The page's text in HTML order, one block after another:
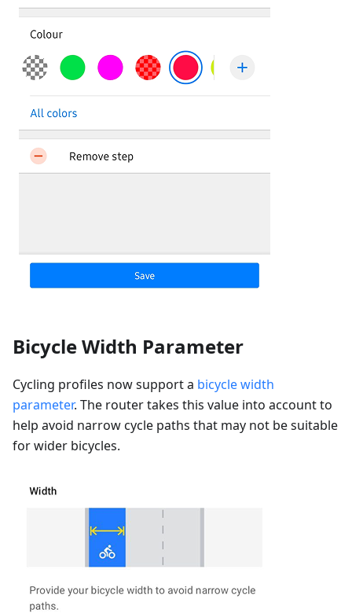
Bicycle Width Parameter
Cycling profiles now support a bicycle width
parameter. The router takes this value into account to
help avoid narrow cycle paths that may not be suitable
for wider bicycles.